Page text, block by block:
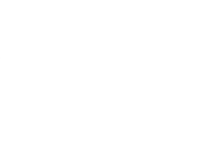
Articles in Analytical Methods